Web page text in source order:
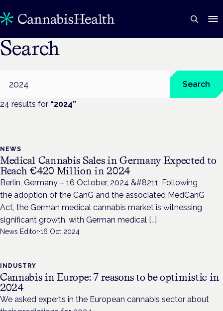
Search
Search
24 results for “2024”
NEWS
Medical Cannabis Sales in Germany Expected to
Reach €420 Million in 2024
Berlin, Germany – 16 October, 2024 &#8211; Following
the adoption of the CanG and the associated MedCanG
Act, the German medical cannabis market is witnessing
significant growth, with German medical […]
News Editor·16 Oct 2024
INDUSTRY
Cannabis in Europe: 7 reasons to be optimistic in
2024
We asked experts in the European cannabis sector about